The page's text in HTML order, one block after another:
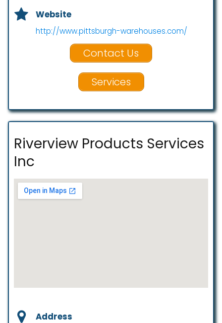
Website
http://www.pittsburgh-warehouses.com/
Contact Us
Services
Riverview Products Services
Inc
Address